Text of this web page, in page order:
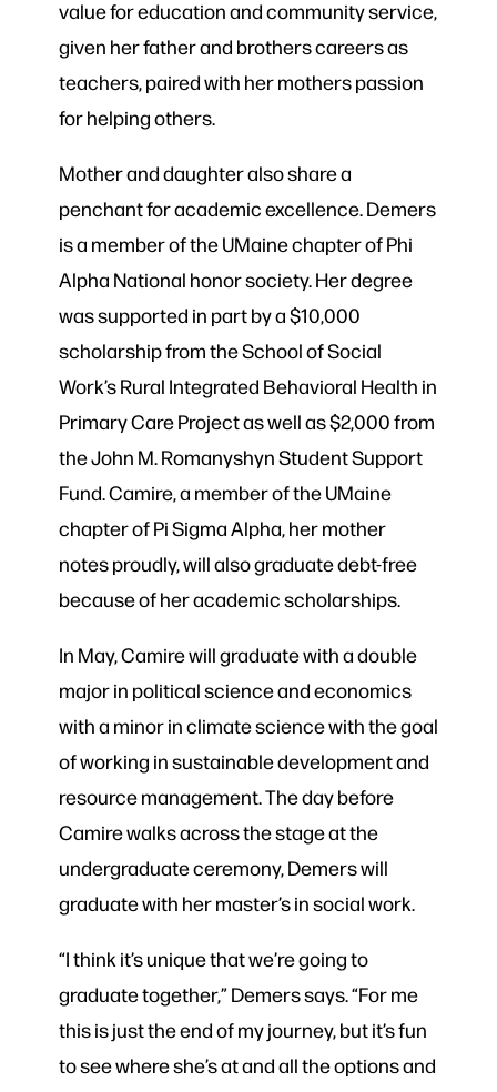
value for education and community service,
given her father and brothers careers as
teachers, paired with her mothers passion
for helping others.
Mother and daughter also share a
penchant for academic excellence. Demers
is a member of the UMaine chapter of Phi
Alpha National honor society. Her degree
was supported in part by a $10,000
scholarship from the School of Social
Work’s Rural Integrated Behavioral Health in
Primary Care Project as well as $2,000 from
the John M. Romanyshyn Student Support
Fund. Camire, a member of the UMaine
chapter of Pi Sigma Alpha, her mother
notes proudly, will also graduate debt-free
because of her academic scholarships.
In May, Camire will graduate with a double
major in political science and economics
with a minor in climate science with the goal
of working in sustainable development and
resource management. The day before
Camire walks across the stage at the
undergraduate ceremony, Demers will
graduate with her master’s in social work.
“I think it’s unique that we’re going to
graduate together,” Demers says. “For me
this is just the end of my journey, but it’s fun
to see where she’s at and all the options and